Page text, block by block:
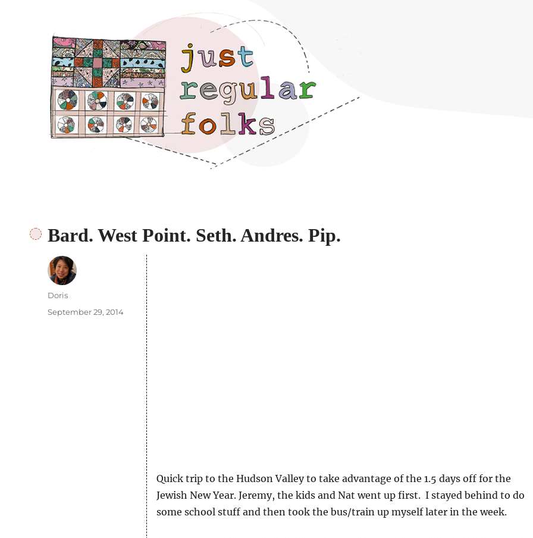
Just regular folks.
Bard. West Point. Seth. Andres. Pip.
Quick trip to the Hudson Valley to take advantage of the 1.5 days off for the
Jewish New Year. Jeremy, the kids and Nat went up first. I stayed behind to do
some school stuff and then took the bus/train up myself later in the week.
Author
Doris
Posted
September 29, 2014